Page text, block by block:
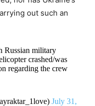
out such an
Russian military
crashed/was
regarding the crew
July 31,